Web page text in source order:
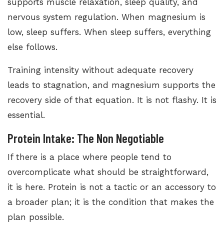
nervous system regulation. When magnesium is
low, sleep suffers. When sleep suffers, everything
else follows.
Training intensity without adequate recovery
leads to stagnation, and magnesium supports the
recovery side of that equation. It is not flashy. It is
essential.
Protein Intake: The Non Negotiable
If there is a place where people tend to
overcomplicate what should be straightforward,
it is here. Protein is not a tactic or an accessory to
a broader plan; it is the condition that makes the
plan possible.